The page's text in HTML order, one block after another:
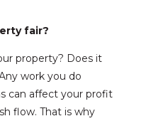
fair?
property? Does it
work you do
can affect your profit
flow. That is why